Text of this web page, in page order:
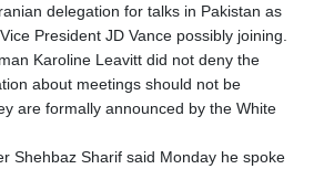
delegation for talks in Pakistan as
President JD Vance possibly joining.
Karoline Leavitt did not deny the
about meetings should not be
are formally announced by the White
Shehbaz Sharif said Monday he spoke